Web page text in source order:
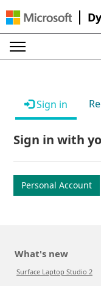
Sign in
Sign in with
Personal Account
What's new
Surface Laptop Studio 2